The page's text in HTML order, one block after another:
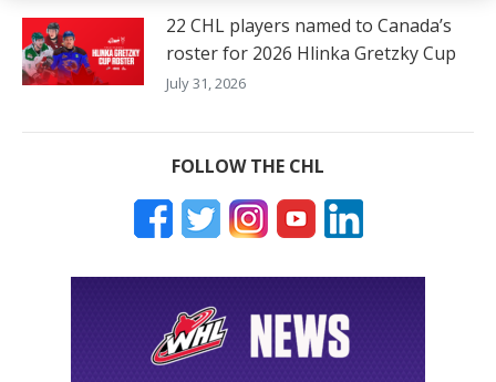
22 CHL players named to Canada’s
roster for 2026 Hlinka Gretzky Cup
July 31, 2026
FOLLOW THE CHL